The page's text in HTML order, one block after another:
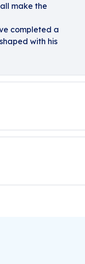
make the
completed a
with his